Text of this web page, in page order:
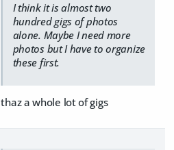
I think it is almost two
hundred gigs of photos
alone. Maybe I need more
photos but I have to organize
these first.
thaz a whole lot of gigs